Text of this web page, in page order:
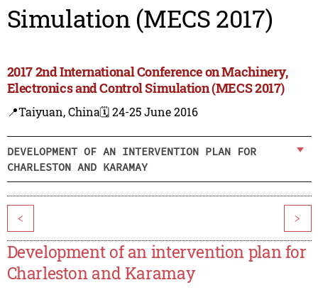
Simulation (MECS 2017)
2017 2nd International Conference on Machinery,
Electronics and Control Simulation (MECS 2017)
📍Taiyuan, China🗓️ 24-25 June 2016
DEVELOPMENT OF AN INTERVENTION PLAN FOR
CHARLESTON AND KARAMAY
< >
Development of an intervention plan for
Charleston and Karamay